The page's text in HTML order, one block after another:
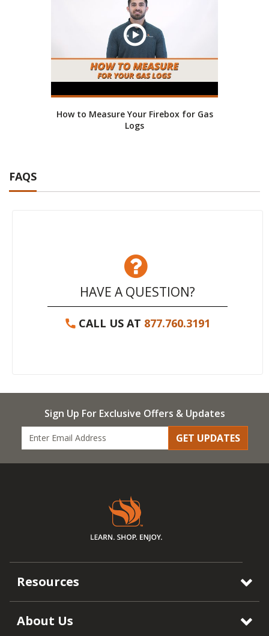
How to Measure Your Firebox for Gas
Logs
FAQS
HAVE A QUESTION?
CALL US AT 877.760.3191
Sign Up For Exclusive Offers & Updates
GET UPDATES
Resources
About Us